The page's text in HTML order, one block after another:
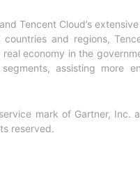
Tencent Cloud’s
and regions,
economy in the
assisting more
mark of Gartner,
reserved.